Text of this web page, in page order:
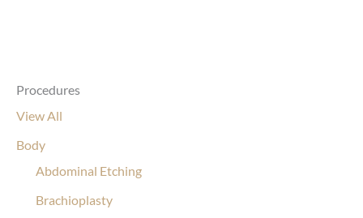
Procedures
View All
Body
Abdominal Etching
Brachioplasty